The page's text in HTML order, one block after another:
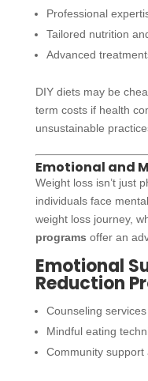
Professional
Tailored nutrition
Advanced
DIY diets may be
term costs if health
unsustainable
Emotional and
Weight loss isn’t just
individuals face
weight loss journey,
programs offer an
Emotional
Reduction
Counseling
Mindful eating
Community support